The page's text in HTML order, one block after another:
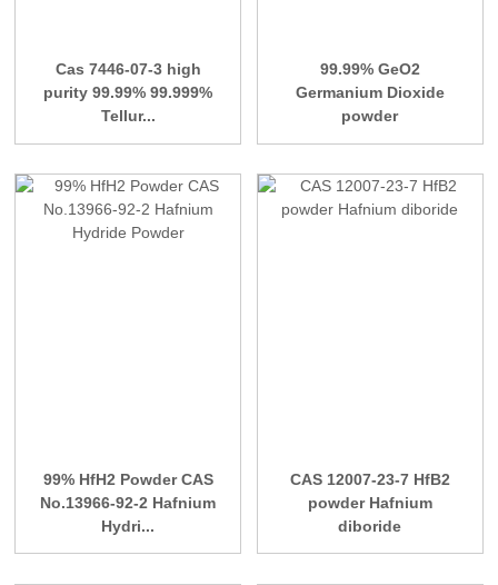
Cas 7446-07-3 high
purity 99.99% 99.999%
Tellur...
99.99% GeO2
Germanium Dioxide
powder
99% HfH2 Powder CAS
No.13966-92-2 Hafnium
Hydri...
CAS 12007-23-7 HfB2
powder Hafnium
diboride